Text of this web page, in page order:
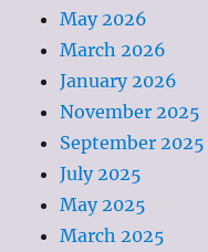
May 2026
March 2026
January 2026
November 2025
September 2025
July 2025
May 2025
March 2025